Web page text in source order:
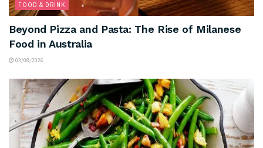
FOOD & DRINK
Beyond Pizza and Pasta: The Rise of Milanese
Food in Australia
03/08/2026